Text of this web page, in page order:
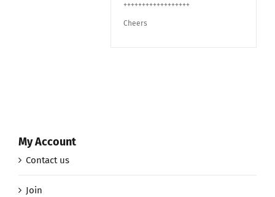
++++++++++++++++++
Cheers
My Account
Contact us
Join